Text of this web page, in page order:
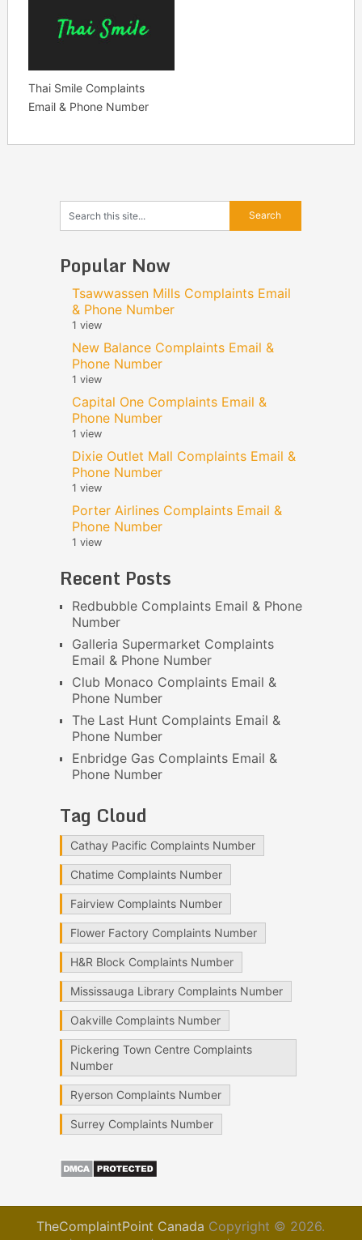
Thai Smile Complaints
Email & Phone Number
Popular Now
Tsawwassen Mills Complaints Email
& Phone Number
1 view
New Balance Complaints Email &
Phone Number
1 view
Capital One Complaints Email &
Phone Number
1 view
Dixie Outlet Mall Complaints Email &
Phone Number
1 view
Porter Airlines Complaints Email &
Phone Number
1 view
Recent Posts
Redbubble Complaints Email & Phone
Number
Galleria Supermarket Complaints
Email & Phone Number
Club Monaco Complaints Email &
Phone Number
The Last Hunt Complaints Email &
Phone Number
Enbridge Gas Complaints Email &
Phone Number
Tag Cloud
Cathay Pacific Complaints Number
Chatime Complaints Number
Fairview Complaints Number
Flower Factory Complaints Number
H&R Block Complaints Number
Mississauga Library Complaints Number
Oakville Complaints Number
Pickering Town Centre Complaints
Number
Ryerson Complaints Number
Surrey Complaints Number
TheComplaintPoint Canada Copyright © 2026.